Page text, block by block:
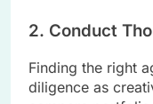
2. Conduct
Finding the right
diligence as